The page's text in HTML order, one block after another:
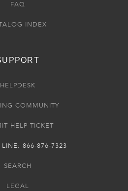
FAQ
INDEX
HELPDESK
COMMUNITY
HELP TICKET
LINE: 866-876-7323
SEARCH
LEGAL